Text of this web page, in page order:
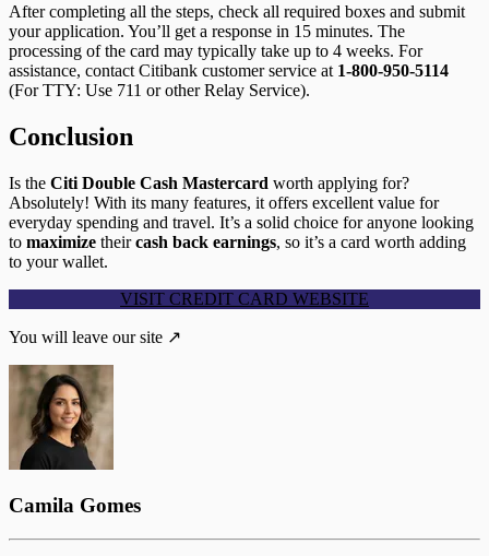
After completing all the steps, check all required boxes and submit
your application. You’ll get a response in 15 minutes. The
processing of the card may typically take up to 4 weeks. For
assistance, contact Citibank customer service at 1-800-950-5114
(For TTY: Use 711 or other Relay Service).
Conclusion
Is the Citi Double Cash Mastercard worth applying for?
Absolutely! With its many features, it offers excellent value for
everyday spending and travel. It’s a solid choice for anyone looking
to maximize theircash back earnings, so it’s a card worth adding
to your wallet.
VISIT CREDIT CARD WEBSITE
You will leave our site ↗
Camila Gomes